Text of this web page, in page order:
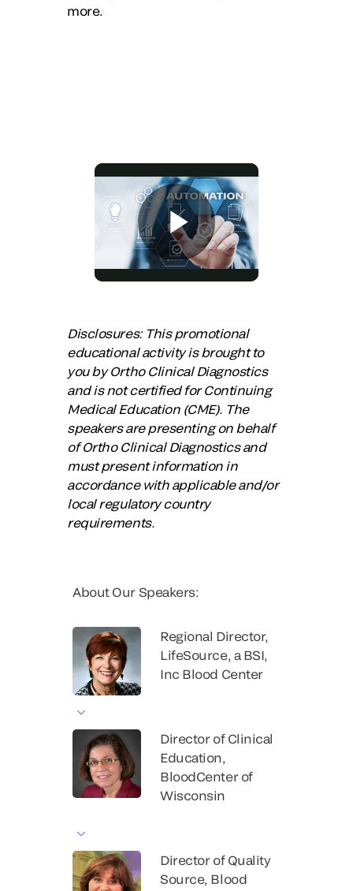
more.
Disclosures: This promotional
educational activity is brought to
you by Ortho Clinical Diagnostics
and is not certified for Continuing
Medical Education (CME). The
speakers are presenting on behalf
of Ortho Clinical Diagnostics and
must present information in
accordance with applicable and/or
local regulatory country
requirements.
About Our Speakers:
Regional Director,
LifeSource, a BSI,
Inc Blood Center
Director of Clinical
Education,
BloodCenter of
Wisconsin
Director of Quality
Source, Blood